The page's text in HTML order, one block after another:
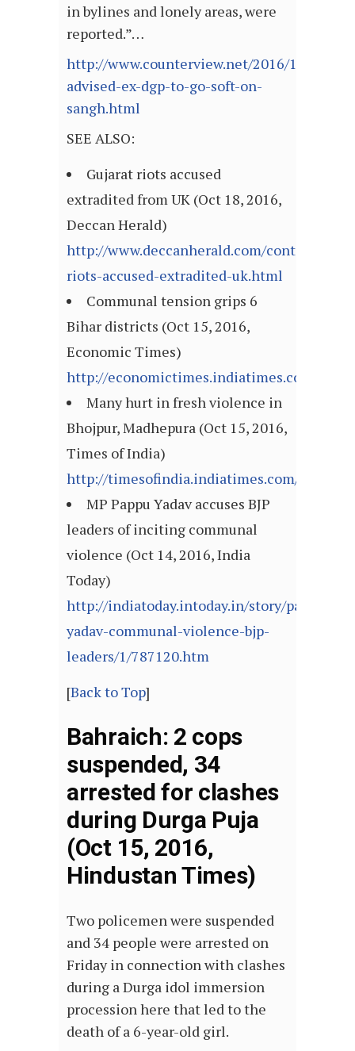
in bylines and lonely areas, were
reported.”…
http://www.counterview.net/2016/10/modi-
advised-ex-dgp-to-go-soft-on-
sangh.html
SEE ALSO:
Gujarat riots accused
extradited from UK (Oct 18, 2016,
Deccan Herald)
http://www.deccanherald.com/content/
riots-accused-extradited-uk.html
Communal tension grips 6
Bihar districts (Oct 15, 2016,
Economic Times)
http://economictimes.indiatimes.com/
Many hurt in fresh violence in
Bhojpur, Madhepura (Oct 15, 2016,
Times of India)
http://timesofindia.indiatimes.com/
MP Pappu Yadav accuses BJP
leaders of inciting communal
violence (Oct 14, 2016, India
Today)
http://indiatoday.intoday.in/story/pappu-
yadav-communal-violence-bjp-
leaders/1/787120.htm
[Back to Top]
Bahraich: 2 cops
suspended, 34
arrested for clashes
during Durga Puja
(Oct 15, 2016,
Hindustan Times)
Two policemen were suspended
and 34 people were arrested on
Friday in connection with clashes
during a Durga idol immersion
procession here that led to the
death of a 6-year-old girl.